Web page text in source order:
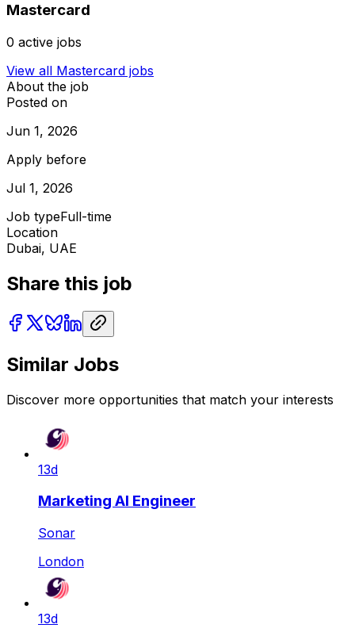
Mastercard
0 active jobs
View all Mastercard jobs
About the job
Posted on
Jun 1, 2026
Apply before
Jul 1, 2026
Job typeFull-time
Location
Dubai, UAE
Share this job
Similar Jobs
Discover more opportunities that match your interests
13d
Marketing AI Engineer
Sonar
London
13d